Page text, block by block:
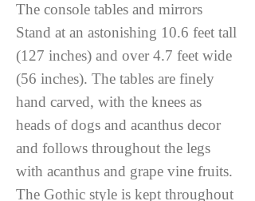
The console tables and mirrors
Stand at an astonishing 10.6 feet tall
(127 inches) and over 4.7 feet wide
(56 inches). The tables are finely
hand carved, with the knees as
heads of dogs and acanthus decor
and follows throughout the legs
with acanthus and grape vine fruits.
The Gothic style is kept throughout